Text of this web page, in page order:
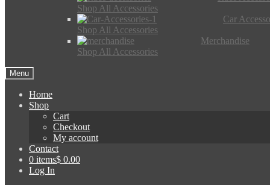
Shop All Accessories
Car
Shop All Accessories
Merchandise
Shop All Accessories
Menu
Home
Shop
Cart
Checkout
My account
Contact
0 items$ 0.00
Log In